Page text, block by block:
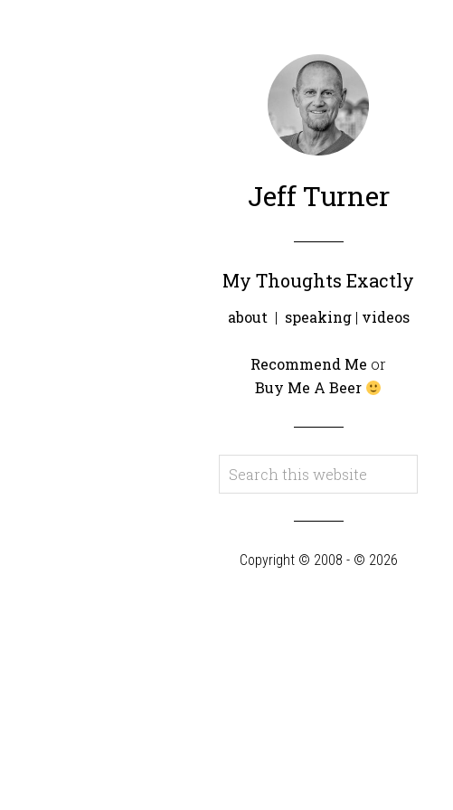
Jeff Turner
My Thoughts Exactly
about | speaking| videos
Recommend Me or
Buy Me A Beer
Copyright © 2008 - © 2026